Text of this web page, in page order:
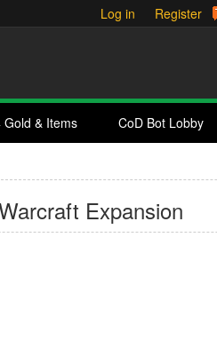
Log in Register
Gold & Items CoD Bot Lobby
Expansion